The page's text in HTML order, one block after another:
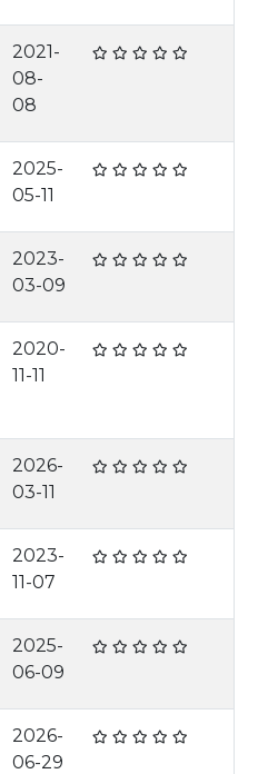
2021-
08-
08
2025-
05-11
2023-
03-09
2020-
11-11
2026-
03-11
2023-
11-07
2025-
06-09
2026-
06-29